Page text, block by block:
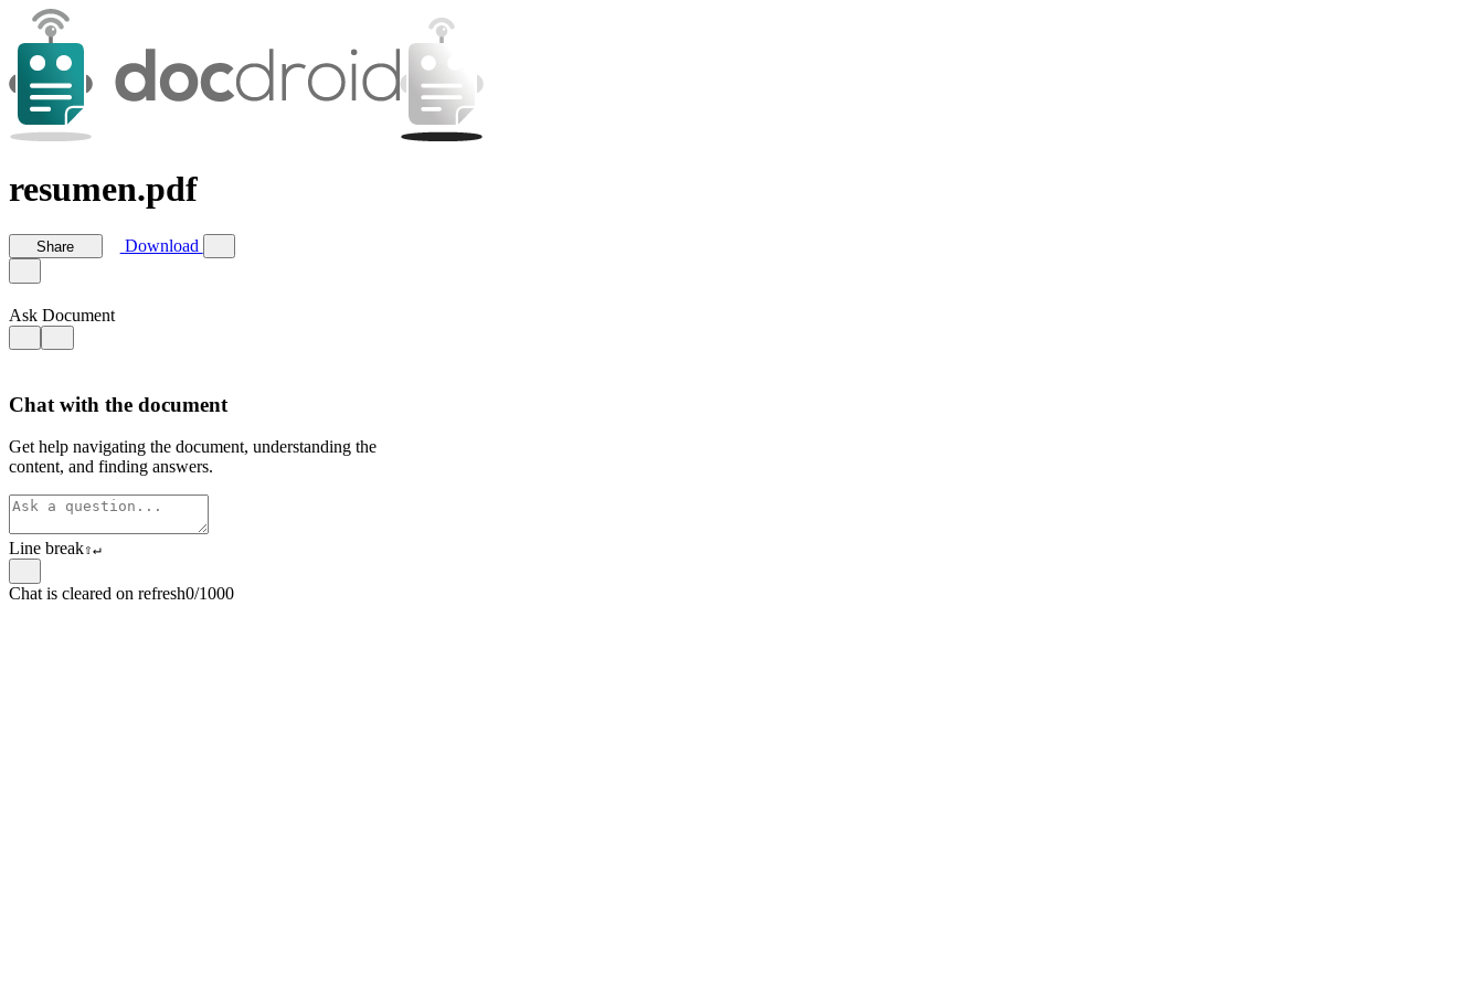
resumen.pdf
Share Download
Ask Document
Chat with the document
Get help navigating the document, understanding the
content, and finding answers.
Line break⇧↵
Chat is cleared on refresh0/1000